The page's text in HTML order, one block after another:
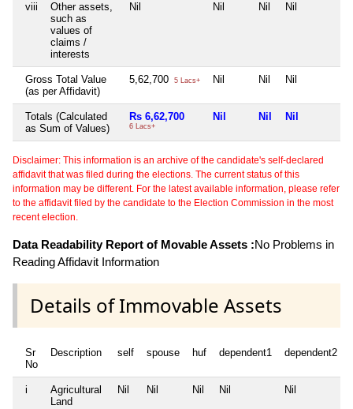
viii
Other assets,
such as
values of
claims /
interests
Nil Nil Nil Nil
Gross Total Value
(as per Affidavit)
5,62,700 5 Lacs+ Nil Nil Nil
Totals (Calculated
as Sum of Values)
Rs 6,62,700
6 Lacs+
Nil Nil Nil
Disclaimer: This information is an archive of the candidate's self-declared
affidavit that was filed during the elections. The current status of this
information may be different. For the latest available information, please refer
to the affidavit filed by the candidate to the Election Commission in the most
recent election.
Data Readability Report of Movable Assets :No Problems in
Reading Affidavit Information
Details of Immovable Assets
Sr
No
Description self spouse huf dependent1 dependent2
i
Agricultural
Land
Nil Nil Nil Nil Nil